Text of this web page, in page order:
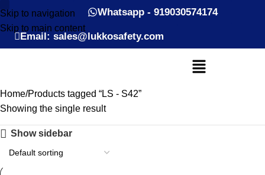
Skip to navigation
Skip to main content
Whatsapp - 919030574174
Email: sales@lukkosafety.com
Home Products tagged “LS - S42”
Showing the single result
Show sidebar